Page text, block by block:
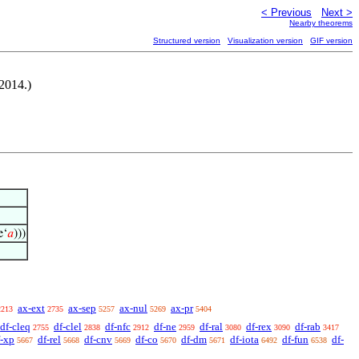
< Previous Next >
Nearby theorems
Structured version Visualization version GIF version
𝑎)))
ax-ext 2735 ax-sep 5257 ax-nul 5269 ax-pr 5404
df-cleq 2755 df-clel 2838 df-nfc 2912 df-ne 2959 df-ral 3080 df-rex 3090 df-rab 3417
xp 5667 df-rel 5668 df-cnv 5669 df-co 5670 df-dm 5671 df-iota 6492 df-fun 6538 df-